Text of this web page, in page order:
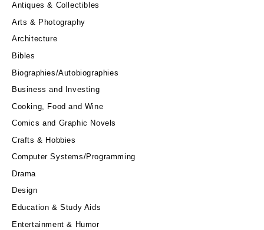
Antiques & Collectibles
Arts & Photography
Architecture
Bibles
Biographies/Autobiographies
Business and Investing
Cooking, Food and Wine
Comics and Graphic Novels
Crafts & Hobbies
Computer Systems/Programming
Drama
Design
Education & Study Aids
Entertainment & Humor